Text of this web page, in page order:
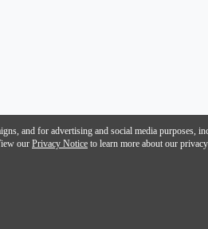
and for advertising and social media purposes,
our Privacy Notice to learn more about our